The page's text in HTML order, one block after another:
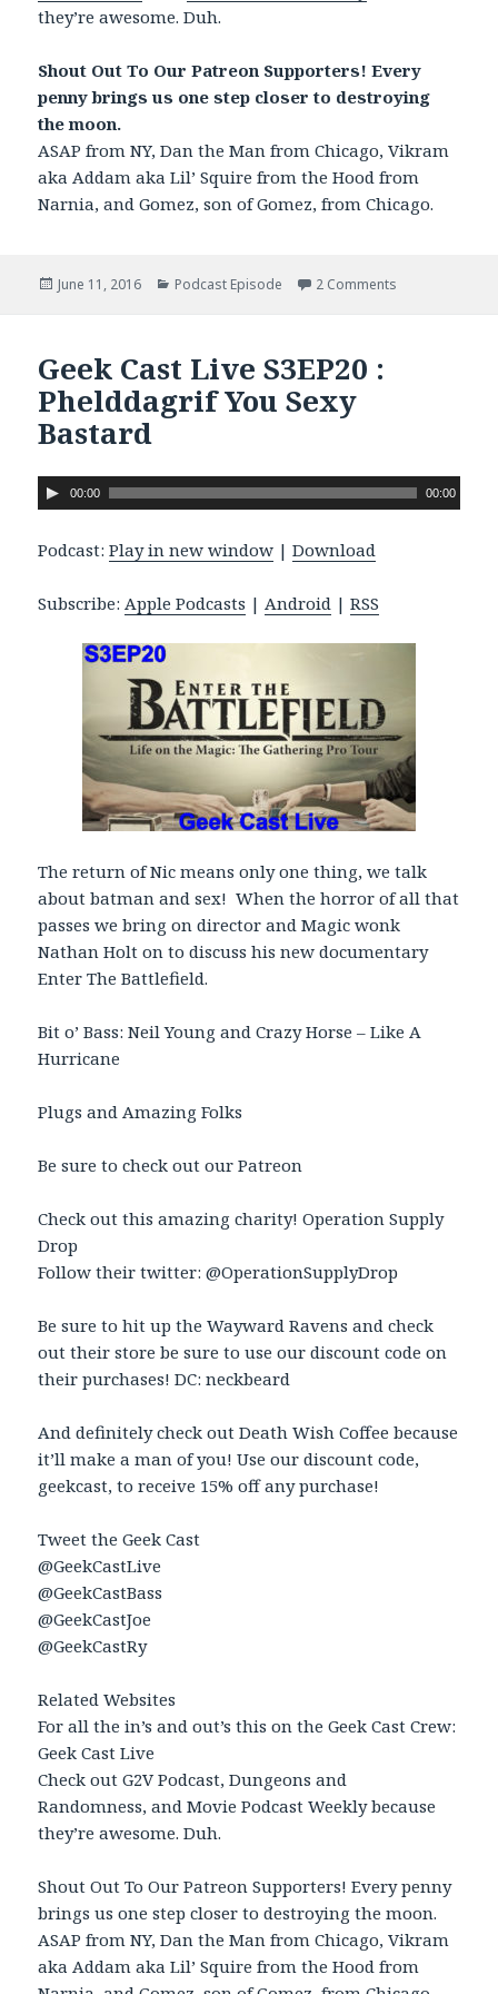
they’re awesome. Duh.
Shout Out To Our Patreon Supporters! Every
penny brings us one step closer to destroying
the moon.
ASAP from NY, Dan the Man from Chicago, Vikram
aka Addam aka Lil’ Squire from the Hood from
Narnia, and Gomez, son of Gomez, from Chicago.
Posted
June 11, 2016 Categories
Podcast Episode 2 Comments
Geek Cast Live S3EP20 :
Phelddagrif You Sexy
Bastard
A
u
d
o
00:00 00:00
Podcast:Play in new window |Download
Subscribe:Apple Podcasts |Android |RSS
The return of Nic means only one thing, we talk
about batman and sex! When the horror of all that
passes we bring on director and Magic wonk
Nathan Holt on to discuss his new documentary
Enter The Battlefield.
Bit o’ Bass: Neil Young and Crazy Horse – Like A
Hurricane
Plugs and Amazing Folks
Be sure to check out our Patreon
Check out this amazing charity! Operation Supply
Drop
Follow their twitter: @OperationSupplyDrop
Be sure to hit up the Wayward Ravens and check
out their store be sure to use our discount code on
their purchases! DC: neckbeard
And definitely check out Death Wish Coffee because
it’ll make a man of you! Use our discount code,
geekcast, to receive 15% off any purchase!
Tweet the Geek Cast
@GeekCastLive
@GeekCastBass
@GeekCastJoe
@GeekCastRy
Related Websites
For all the in’s and out’s this on the Geek Cast Crew:
Geek Cast Live
Check out G2V Podcast, Dungeons and
Randomness, and Movie Podcast Weekly because
they’re awesome. Duh.
Shout Out To Our Patreon Supporters! Every penny
brings us one step closer to destroying the moon.
ASAP from NY, Dan the Man from Chicago, Vikram
aka Addam aka Lil’ Squire from the Hood from